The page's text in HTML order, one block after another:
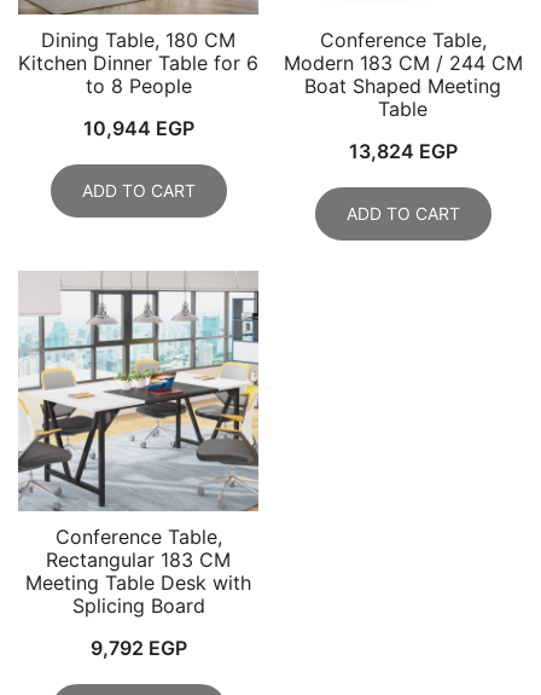
Dining Table, 180 CM
Kitchen Dinner Table for 6
to 8 People
10,944 EGP
ADD TO CART
Conference Table,
Modern 183 CM / 244 CM
Boat Shaped Meeting
Table
13,824 EGP
ADD TO CART
Conference Table,
Rectangular 183 CM
Meeting Table Desk with
Splicing Board
9,792 EGP